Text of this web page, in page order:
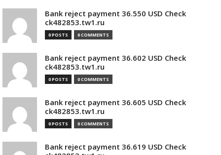
Bank reject payment 36.550 USD Check
ck482853.tw1.ru
0 POSTS 0 COMMENTS
Bank reject payment 36.602 USD Check
ck482853.tw1.ru
0 POSTS 0 COMMENTS
Bank reject payment 36.605 USD Check
ck482853.tw1.ru
0 POSTS 0 COMMENTS
Bank reject payment 36.619 USD Check